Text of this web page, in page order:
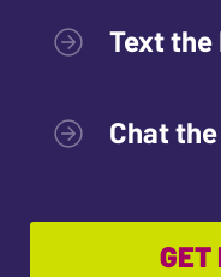
Text the
Chat
GET